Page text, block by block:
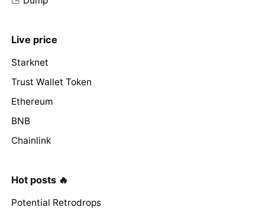
Live price
Starknet
Trust Wallet Token
Ethereum
BNB
Chainlink
Hot posts 🔥
Potential Retrodrops